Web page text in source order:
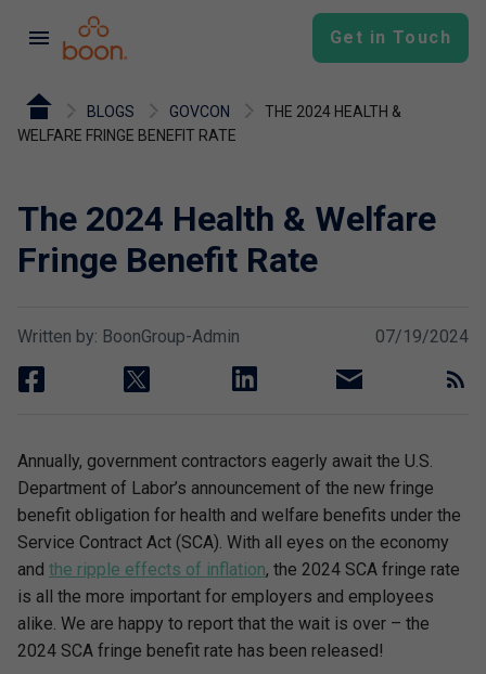
menu Get in Touch
BLOGS GOVCON
THE 2024 HEALTH &
WELFARE FRINGE BENEFIT RATE
The 2024 Health & Welfare
Fringe Benefit Rate
07/19/2024
Written by: BoonGroup-Admin
facebook twitter linkedin email rss
Annually, government contractors eagerly await the U.S.
Department of Labor’s announcement of the new fringe
benefit obligation for health and welfare benefits under the
Service Contract Act (SCA). With all eyes on the economy
and the ripple effects of inflation, the 2024 SCA fringe rate
is all the more important for employers and employees
alike. We are happy to report that the wait is over – the
2024 SCA fringe benefit rate has been released!